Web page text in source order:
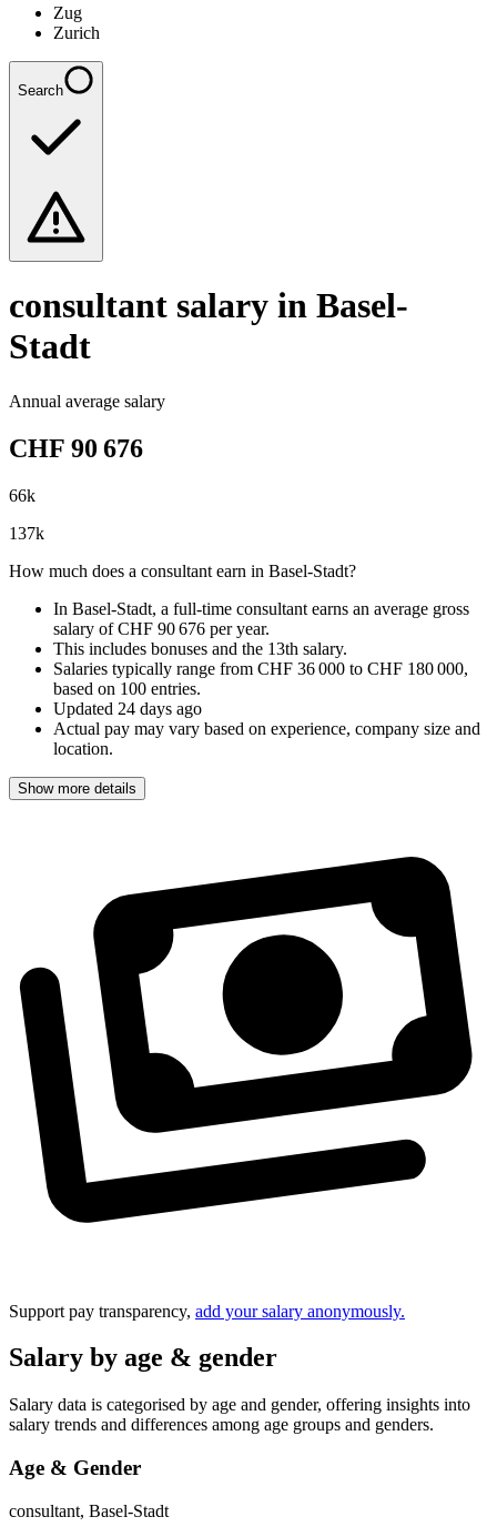
Zug
Zurich
Search
consultant salary in Basel-
Stadt
Annual average salary
CHF 90 676
66k
137k
How much does a consultant earn in Basel-Stadt?
In Basel-Stadt, a full-time consultant earns an average gross
salary of CHF 90 676 per year.
This includes bonuses and the 13th salary.
Salaries typically range from CHF 36 000 to CHF 180 000,
based on 100 entries.
Updated 24 days ago
Actual pay may vary based on experience, company size and
location.
Show more details
Support pay transparency, add your salary anonymously.
Salary by age & gender
Salary data is categorised by age and gender, offering insights into
salary trends and differences among age groups and genders.
Age & Gender
consultant, Basel-Stadt